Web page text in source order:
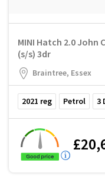
MINI Hatch 2.0 John
(s/s) 3dr
Braintree, Essex
2021 reg Petrol 3